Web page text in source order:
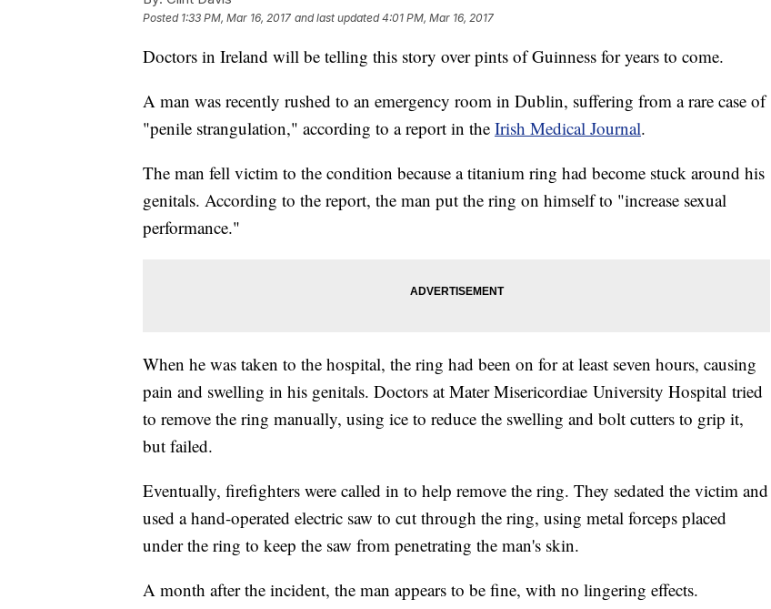
Posted 1:33 PM, Mar 16, 2017 and last updated 4:01 PM, Mar 16, 2017
Doctors in Ireland will be telling this story over pints of Guinness for years to come.
A man was recently rushed to an emergency room in Dublin, suffering from a rare case of
"penile strangulation," according to a report in the Irish Medical Journal.
The man fell victim to the condition because a titanium ring had become stuck around his
genitals. According to the report, the man put the ring on himself to "increase sexual
performance."
When he was taken to the hospital, the ring had been on for at least seven hours, causing
pain and swelling in his genitals. Doctors at Mater Misericordiae University Hospital tried
to remove the ring manually, using ice to reduce the swelling and bolt cutters to grip it,
but failed.
Eventually, firefighters were called in to help remove the ring. They sedated the victim and
used a hand-operated electric saw to cut through the ring, using metal forceps placed
under the ring to keep the saw from penetrating the man's skin.
A month after the incident, the man appears to be fine, with no lingering effects.